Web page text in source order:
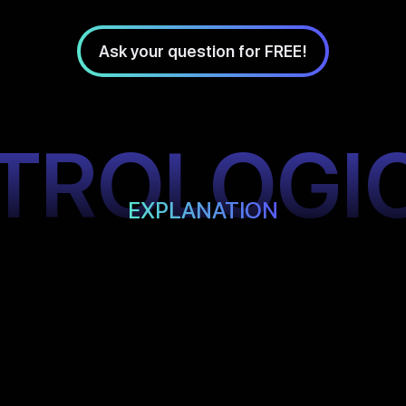
Ask your question for FREE!
EXPLANATION